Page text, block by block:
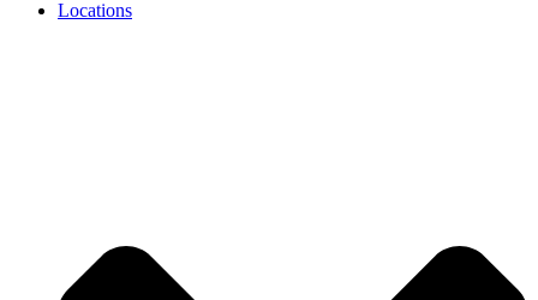
Locations